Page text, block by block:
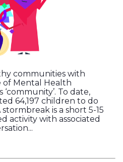
communities with
of Mental Health
To date,
64,197 children to do
stormbreak is a short 5-15
activity with associated